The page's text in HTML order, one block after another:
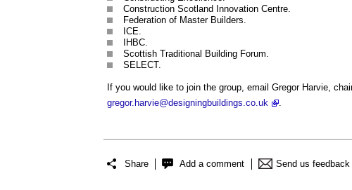
Construction Scotland Innovation Centre.
Federation of Master Builders.
ICE.
IHBC.
Scottish Traditional Building Forum.
SELECT.
If you would like to join the group, email Gregor Harvie,
gregor.harvie@designingbuildings.co.uk
.
Share Add a comment Send us feedback